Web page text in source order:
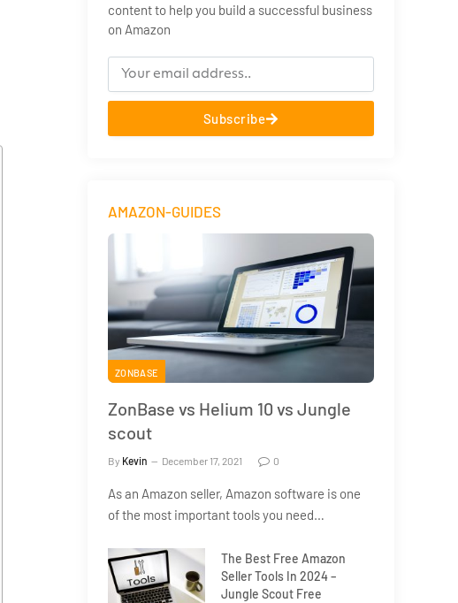
content to help you build a successful business
on Amazon
Subscribe
AMAZON-GUIDES
ZONBASE
ZonBase vs Helium 10 vs Jungle
scout
By Kevin December 17, 2021 0
As an Amazon seller, Amazon software is one
of the most important tools you need…
The Best Free Amazon
Seller Tools In 2024 –
Jungle Scout Free